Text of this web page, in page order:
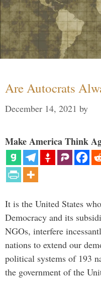
Are Autocrats
December 14, 2021 by
Make America Think
It is the United States
Democracy and its
NGOs, interfere
nations to extend our
political systems of 193
the government of the